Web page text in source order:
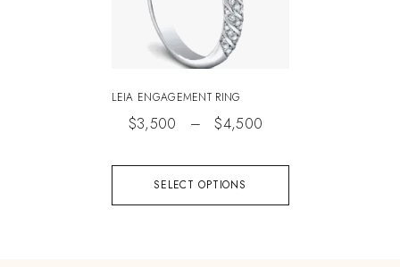
SELECT OPTIONS
LEIA ENGAGEMENT RING
$3,500 – $4,500